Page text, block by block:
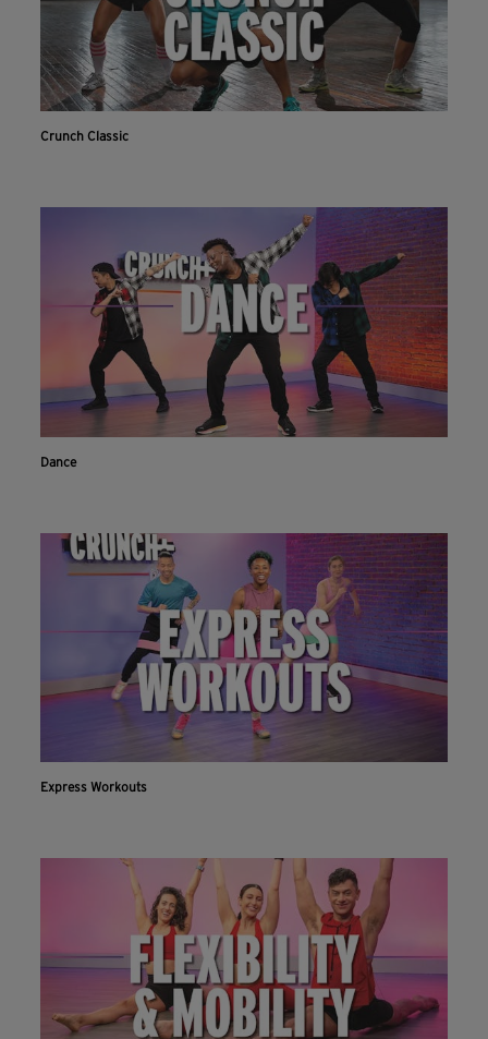
Crunch Classic
Dance
Express Workouts